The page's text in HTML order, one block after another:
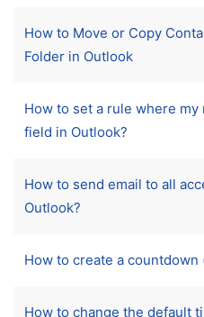
How to Move or Copy
Folder in Outlook
How to set a rule where my
field in Outlook?
How to send email to all
Outlook?
How to create a
How to change the default